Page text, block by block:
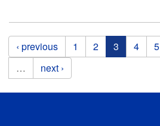
Pages
‹ previous 1 2 3 4 5
…
next ›